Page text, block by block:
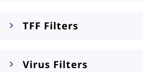
TFF Filters
Virus Filters